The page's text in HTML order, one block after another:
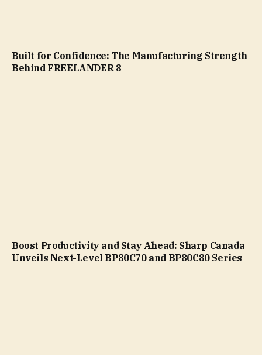
Built for Confidence: The Manufacturing Strength
Behind FREELANDER 8
Boost Productivity and Stay Ahead: Sharp Canada
Unveils Next-Level BP80C70 and BP80C80 Series